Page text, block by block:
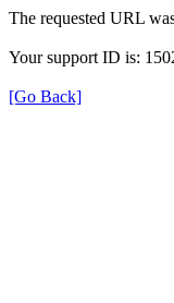
The requested URL
Your support ID is:
[Go Back]